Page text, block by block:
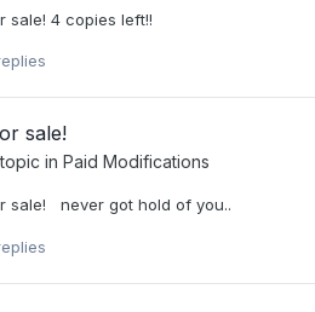
sale! 4 copies left!!
sale!
in Paid Modifications
sale! never got hold of you..